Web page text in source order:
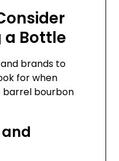
a Bottle
brands to
for when
barrel bourbon